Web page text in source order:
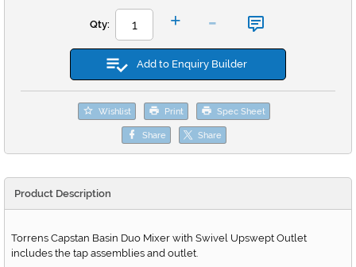
Qty: + -
Add to Enquiry Builder
Wishlist Print Spec Sheet
Share Share
Product Description
Torrens Capstan Basin Duo Mixer with Swivel Upswept Outlet
includes the tap assemblies and outlet.